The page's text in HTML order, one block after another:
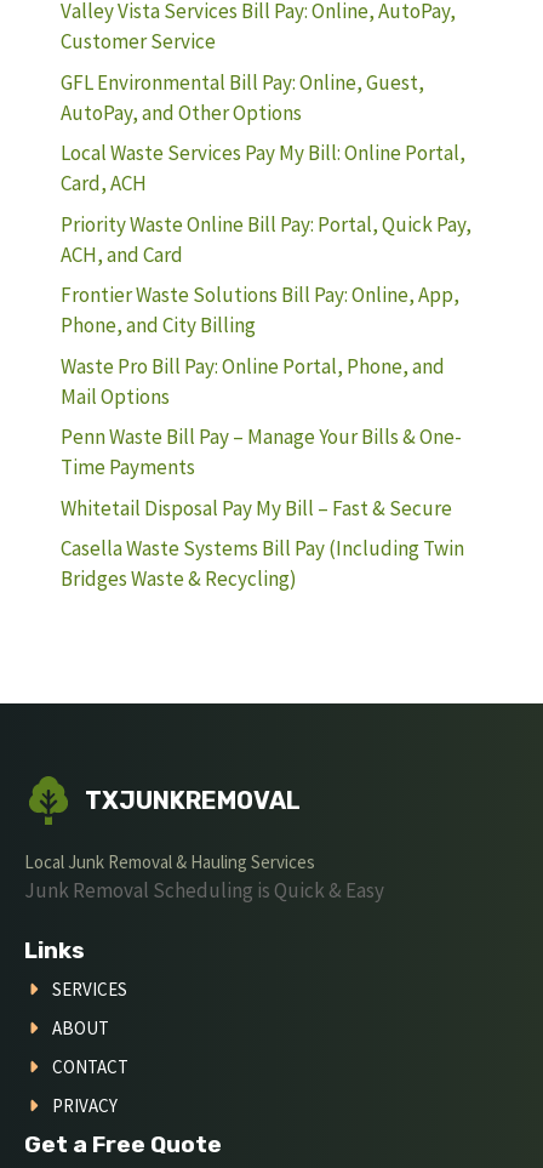
Valley Vista Services Bill Pay: Online, AutoPay,
Customer Service
GFL Environmental Bill Pay: Online, Guest,
AutoPay, and Other Options
Local Waste Services Pay My Bill: Online Portal,
Card, ACH
Priority Waste Online Bill Pay: Portal, Quick Pay,
ACH, and Card
Frontier Waste Solutions Bill Pay: Online, App,
Phone, and City Billing
Waste Pro Bill Pay: Online Portal, Phone, and
Mail Options
Penn Waste Bill Pay – Manage Your Bills & One-
Time Payments
Whitetail Disposal Pay My Bill – Fast & Secure
Casella Waste Systems Bill Pay (Including Twin
Bridges Waste & Recycling)
TXJUNKREMOVAL
Local Junk Removal & Hauling Services
Junk Removal Scheduling is Quick & Easy
Links
SERVICES
ABOUT
CONTACT
PRIVACY
Get a Free Quote